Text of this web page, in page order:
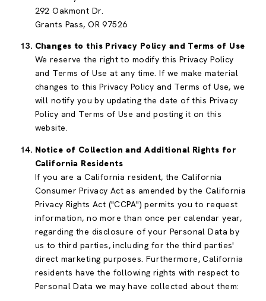
292 Oakmont Dr.
Grants Pass, OR 97526
Changes to this Privacy Policy and Terms of Use
We reserve the right to modify this Privacy Policy
and Terms of Use at any time. If we make material
changes to this Privacy Policy and Terms of Use, we
will notify you by updating the date of this Privacy
Policy and Terms of Use and posting it on this
website.
Notice of Collection and Additional Rights for
California Residents
If you are a California resident, the California
Consumer Privacy Act as amended by the California
Privacy Rights Act ("CCPA") permits you to request
information, no more than once per calendar year,
regarding the disclosure of your Personal Data by
us to third parties, including for the third parties'
direct marketing purposes. Furthermore, California
residents have the following rights with respect to
Personal Data we may have collected about them: